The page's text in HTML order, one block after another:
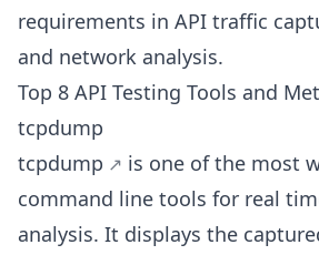
requirements in API traffic
and network analysis.
Top 8 API Testing Tools and
tcpdump
tcpdump
is one of the most
command line tools for real
analysis. It displays the